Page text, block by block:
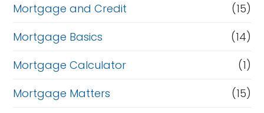
Mortgage and Credit
(15)
Mortgage Basics
(14)
Mortgage Calculator
(1)
Mortgage Matters
(15)